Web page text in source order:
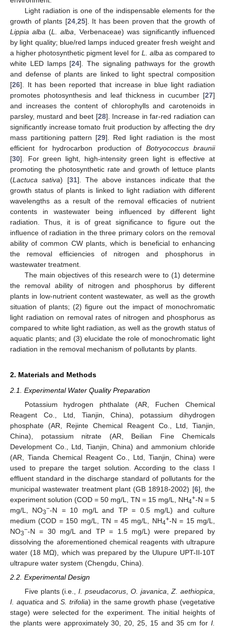
Light radiation is one of the indispensable elements for the
growth of plants [24, 25]. It has been proven that the growth of
Lippia alba (L. alba , Verbenaceae) was significantly influenced
by light quality; blue/red lamps induced greater fresh weight and
a higher photosynthetic pigment level for L. alba as compared to
white LED lamps [24]. The signaling pathways for the growth
and defense of plants are linked to light spectral composition
[26]. It has been reported that increase in blue light radiation
promotes photosynthesis and leaf thickness in cucumber [27]
and increases the content of chlorophylls and carotenoids in
parsley, mustard and beet [28]. Increase in far-red radiation can
significantly increase tomato fruit production by affecting the dry
mass partitioning pattern [29]. Red light radiation is the most
efficient for hydrocarbon production of Botryococcus braunii
[30]. For green light, high-intensity green light is effective at
promoting the photosynthetic rate and growth of lettuce plants
(Lactuca sativa) [31]. The above instances indicate that the
growth status of plants is linked to light radiation with different
wavelengths as a result of the removal efficacies of nutrient
contents in wastewater being influenced by different light
radiation. Thus, it is of great significance to figure out the
influence of radiation in the three primary colors on the removal
ability of common CW plants, which is beneficial to enhancing
the removal efficiencies of nitrogen and phosphorus in
wastewater treatment.
The main objectives of this research were to (1) determine
the removal ability of nitrogen and phosphorus by different
plants in low-nutrient content wastewater, as well as the growth
situation of plants; (2) figure out the impact of monochromatic
light radiation on removal rates of nitrogen and phosphorus as
compared to white light radiation, as well as the growth status of
aquatic plants; and (3) elucidate the role of monochromatic light
radiation in the removal mechanism of pollutants by plants.
2. Materials and Methods
2.1. Experimental Water Quality Preparation
Potassium hydrogen phthalate (AR, Fuchen Chemical
Reagent Co., Ltd, Tianjin, China), potassium dihydrogen
phosphate (AR, Rejinte Chemical Reagent Co., Ltd, Tianjin,
China), potassium nitrate (AR, Beilian Fine Chemicals
Development Co., Ltd, Tianjin, China) and ammonium chloride
(AR, Tianda Chemical Reagent Co., Ltd, Tianjin, China) were
used to prepare the target solution. According to the class I
effluent standard in the discharge standard of pollutants for the
municipal wastewater treatment plant (GB 18918-2002) [6], the
experiment solution (COD = 50 mg/L, TN = 15 mg/L, NH4+-N = 5
mg/L, NO3−-N = 10 mg/L and TP = 0.5 mg/L) and culture
medium (COD = 150 mg/L, TN = 45 mg/L, NH4+-N = 15 mg/L,
NO3−-N = 30 mg/L and TP = 1.5 mg/L) were prepared by
dissolving the aforementioned chemical reagents with ultrapure
water (18 MΩ), which was prepared by the Ulupure UPT-II-10T
ultrapure water system (Chengdu, China).
2.2. Experimental Design
Five plants (i.e.,I. pseudacorus,O. javanica,Z. aethiopica,
I. aquaticaandS. trifolia) in the same growth phase (vegetative
stage) were selected for the experiment. The initial heights of
the plants were approximately 30, 20, 25, 15 and 35 cm for I.